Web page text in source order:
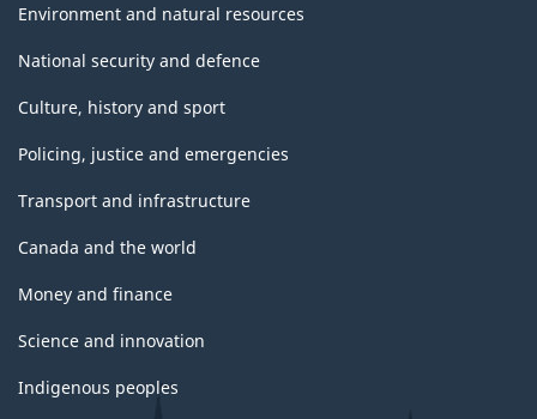
Environment and natural resources
National security and defence
Culture, history and sport
Policing, justice and emergencies
Transport and infrastructure
Canada and the world
Money and finance
Science and innovation
Indigenous peoples